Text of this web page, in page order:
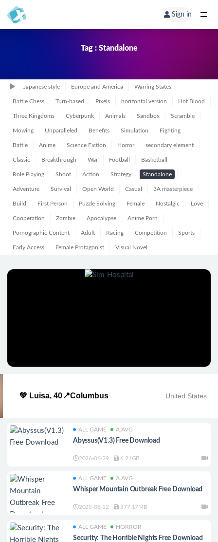
Sign in
Tag : Standalone
Japanese style Europe and America Warring States
Battle Chess Turn-based Pixels horizontal version Hot Blood
Three Kingdoms Cyberpunk Animals Sandbox Scramble
Mowing Unparalleled Benefits Simulation Fighting
Battle Anime Science Fiction Horror secondary element
Classic Breakthrough War Football Basketball
Role Playing Shoot Action Strategy Standalone
Adventure Survival Open World Casual 3A masterpiece
Build First Person Puzzle Solving Female Nostalgic Love
Cooperation Zombie Apocalypse Anime Porn
Pornographic Content Adult Racing Competition Sports
Early Access Female Protagonist Visual Novel
💚 Luisa, 40📍Columbus United States
ALL GAME A.AVG
Abyssus(V1.3) Free Download
2026-06-29 6.21GB
ALL GAME A.AVG
Whisper Mountain Outbreak Free Download
2025-08-12 377.17MB
ALL GAME HORROR
Security: The Horrible Nights Free Download